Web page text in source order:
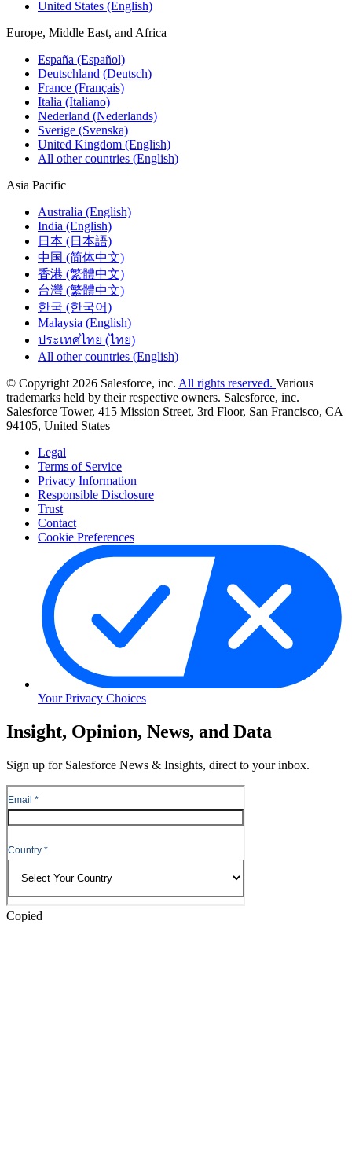
United States (English)
Europe, Middle East, and Africa
España (Español)
Deutschland (Deutsch)
France (Français)
Italia (Italiano)
Nederland (Nederlands)
Sverige (Svenska)
United Kingdom (English)
All other countries (English)
Asia Pacific
Australia (English)
India (English)
日本 (日本語)
中国 (简体中文)
香港 (繁體中文)
台灣 (繁體中文)
한국 (한국어)
Malaysia (English)
ประเทศไทย (ไทย)
All other countries (English)
© Copyright 2026 Salesforce, inc. All rights reserved. Various
trademarks held by their respective owners. Salesforce, inc.
Salesforce Tower, 415 Mission Street, 3rd Floor, San Francisco, CA
94105, United States
Legal
Terms of Service
Privacy Information
Responsible Disclosure
Trust
Contact
Cookie Preferences
Your Privacy Choices
Skip
to
Skip
Header
Insight, Opinion, News, and Data
Sign up for Salesforce News & Insights, direct to your inbox.
Copied